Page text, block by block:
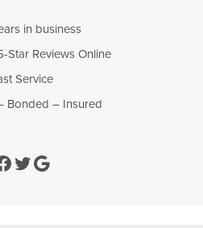
in business
Star Reviews Online
Service
Bonded – Insured